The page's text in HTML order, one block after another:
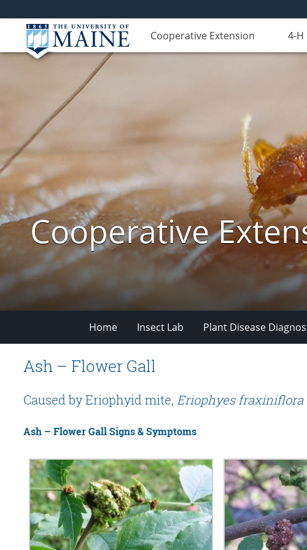
Cooperative Extension 4-H
Cooperative
Home Insect Lab Plant Disease
Ash – Flower Gall
Caused by Eriophyid mite, Eriophyes fraxiniflora
Ash – Flower Gall Signs & Symptoms